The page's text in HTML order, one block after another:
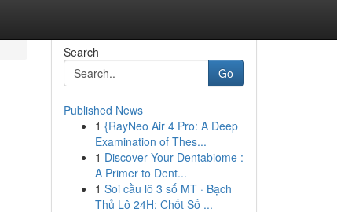
Search
Go
Published News
1 {RayNeo Air 4 Pro: A Deep
Examination of Thes...
1 Discover Your Dentabiome :
A Primer to Dent...
1 Soi cầu lô 3 số MT · Bạch
Thủ Lô 24H: Chốt Số ...